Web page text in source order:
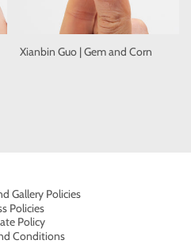
Xianbin Guo | Gem and Corn
Gallery Policies
Policies
Policy
Conditions